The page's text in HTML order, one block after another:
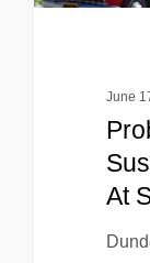
June
At